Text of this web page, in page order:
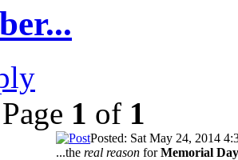
1 of 1
Posted: Sat May 24, 2014
...the real reason forMemorial